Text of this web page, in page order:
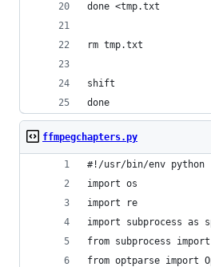
done <tmp.txt
rm tmp.txt
shift
done
ffmpegchapters.py
#!/usr/bin/env python
import os
import re
import subprocess as
from subprocess
from optparse import